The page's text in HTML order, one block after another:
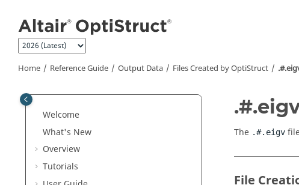
Home Reference Guide Output Data Files Created byOptiStruct
Welcome
What's New
Overview
Tutorials
The .#.eigv
File